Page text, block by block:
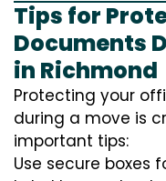
Tips for
Documents
in Richmond
Protecting your
during a move is
important tips:
Use secure boxes